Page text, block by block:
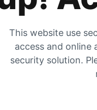
This website use
access and
security solution.